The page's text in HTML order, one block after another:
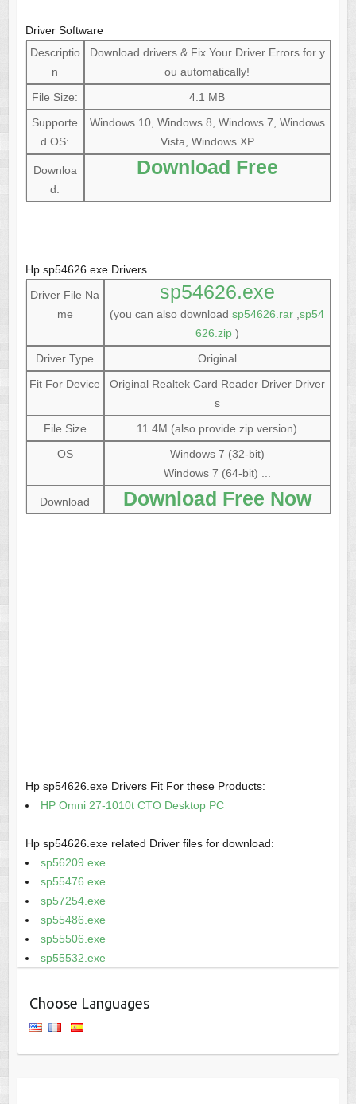
Driver Software
Descriptio
n
Download drivers & Fix Your Driver Errors for y
ou automatically!
File Size:
4.1 MB
Supporte
d OS:
Windows 10, Windows 8, Windows 7, Windows
Vista, Windows XP
Downloa
d:
Download Free
Hp sp54626.exe Drivers
Driver File Na
me
sp54626.exe
(you can also downloadsp54626.rar ,sp54
626.zip)
Driver Type
Original
Fit For Device
Original Realtek Card Reader Driver Driver
s
File Size
11.4M (also provide zip version)
OS
Windows 7 (32-bit)
Windows 7 (64-bit) ...
Download Download Free Now
Hp sp54626.exe Drivers Fit For these Products:
HP Omni 27-1010t CTO Desktop PC
Hp sp54626.exe related Driver files for download:
sp56209.exe
sp55476.exe
sp57254.exe
sp55486.exe
sp55506.exe
sp55532.exe
Choose Languages